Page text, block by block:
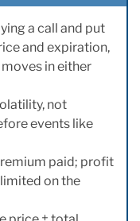
a call and put
and expiration,
in either
not
events like
paid; profit
on the